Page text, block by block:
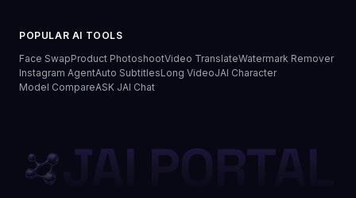
POPULAR AI TOOLS
Face SwapProduct PhotoshootVideo TranslateWatermark Remover
Instagram AgentAuto SubtitlesLong VideoJAI Character
Model CompareASK JAI Chat
JAI PORTAL